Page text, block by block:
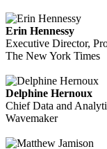
Erin Hennessy
Executive Director,
The New York Times
Delphine Hernoux
Chief Data and
Wavemaker